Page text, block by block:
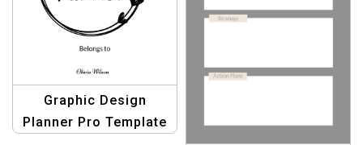
Graphic Design
Planner Pro Template